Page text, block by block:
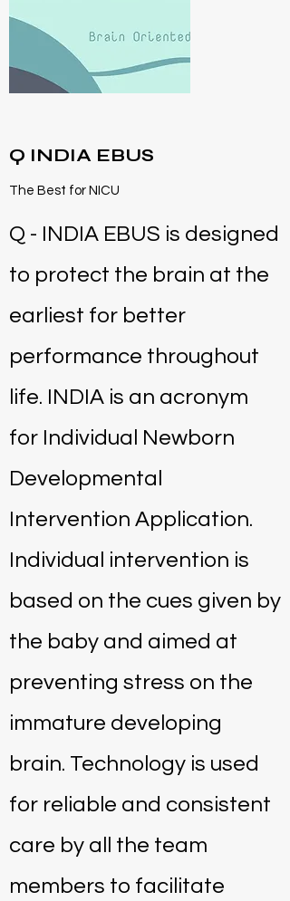
Q INDIA EBUS
The Best for NICU
Q - INDIA EBUS is designed
to protect the brain at the
earliest for better
performance throughout
life. INDIA is an acronym
for Individual Newborn
Developmental
Intervention Application.
Individual intervention is
based on the cues given by
the baby and aimed at
preventing stress on the
immature developing
brain. Technology is used
for reliable and consistent
care by all the team
members to facilitate